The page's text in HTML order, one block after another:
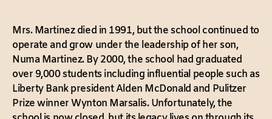
Mrs. Martinez died in 1991, but the school continued to
operate and grow under the leadership of her son,
Numa Martinez. By 2000, the school had graduated
over 9,000 students including influential people such as
Liberty Bank president Alden McDonald and Pulitzer
Prize winner Wynton Marsalis. Unfortunately, the